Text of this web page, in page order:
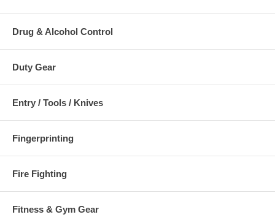
Drug & Alcohol Control
Duty Gear
Entry / Tools / Knives
Fingerprinting
Fire Fighting
Fitness & Gym Gear